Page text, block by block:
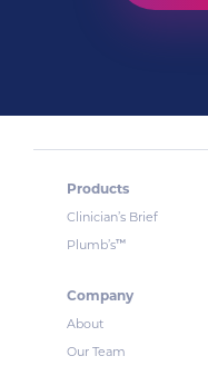
Products
Clinician’s Brief
Plumb’s™
Company
About
Our Team